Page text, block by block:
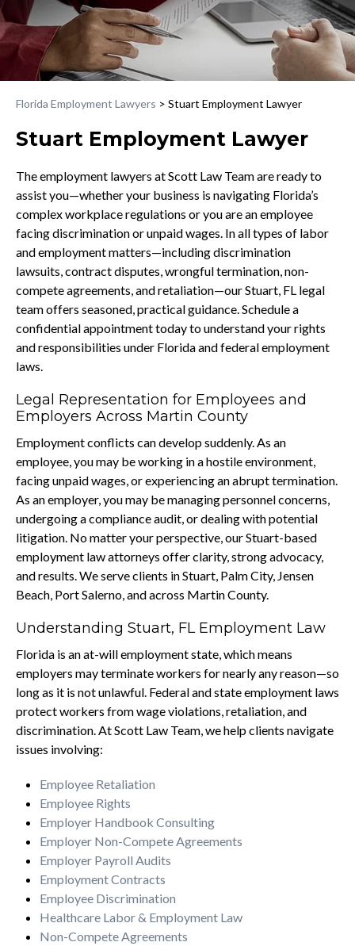
Florida Employment Lawyers > Stuart Employment Lawyer
Stuart Employment Lawyer
The employment lawyers at Scott Law Team are ready to
assist you—whether your business is navigating Florida’s
complex workplace regulations or you are an employee
facing discrimination or unpaid wages. In all types of labor
and employment matters—including discrimination
lawsuits, contract disputes, wrongful termination, non-
compete agreements, and retaliation—our Stuart, FL legal
team offers seasoned, practical guidance. Schedule a
confidential appointment today to understand your rights
and responsibilities under Florida and federal employment
laws.
Legal Representation for Employees and
Employers Across Martin County
Employment conflicts can develop suddenly. As an
employee, you may be working in a hostile environment,
facing unpaid wages, or experiencing an abrupt termination.
As an employer, you may be managing personnel concerns,
undergoing a compliance audit, or dealing with potential
litigation. No matter your perspective, our Stuart-based
employment law attorneys offer clarity, strong advocacy,
and results. We serve clients in Stuart, Palm City, Jensen
Beach, Port Salerno, and across Martin County.
Understanding Stuart, FL Employment Law
Florida is an at-will employment state, which means
employers may terminate workers for nearly any reason—so
long as it is not unlawful. Federal and state employment laws
protect workers from wage violations, retaliation, and
discrimination. At Scott Law Team, we help clients navigate
issues involving:
Employee Retaliation
Employee Rights
Employer Handbook Consulting
Employer Non-Compete Agreements
Employer Payroll Audits
Employment Contracts
Employee Discrimination
Healthcare Labor & Employment Law
Non-Compete Agreements